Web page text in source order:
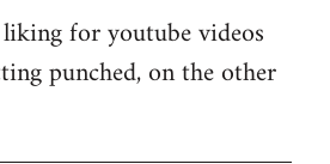
for youtube videos
punched, on the other